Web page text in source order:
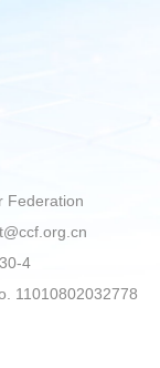
Federation
4
11010802032778